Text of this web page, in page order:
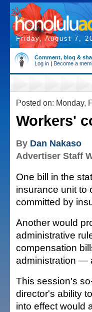
Friday, August 7,
Comment, blog &
Log in | Become a
Posted on: Monday,
Workers'
By Dan Nakaso
Advertiser Staff
One bill in the
insurance unit to
committed by
Another would
administrative
compensation
administration —
This session's
director's ability
into effect would